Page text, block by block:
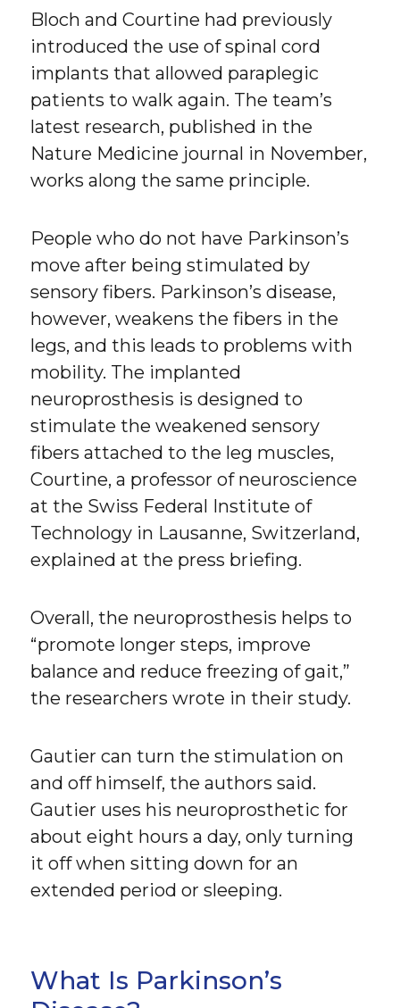
Bloch and Courtine had previously
introduced the use of spinal cord
implants that allowed paraplegic
patients to walk again. The team’s
latest research, published in the
Nature Medicine journal in November,
works along the same principle.
People who do not have Parkinson’s
move after being stimulated by
sensory fibers. Parkinson’s disease,
however, weakens the fibers in the
legs, and this leads to problems with
mobility. The implanted
neuroprosthesis is designed to
stimulate the weakened sensory
fibers attached to the leg muscles,
Courtine, a professor of neuroscience
at the Swiss Federal Institute of
Technology in Lausanne, Switzerland,
explained at the press briefing.
Overall, the neuroprosthesis helps to
“promote longer steps, improve
balance and reduce freezing of gait,”
the researchers wrote in their study.
Gautier can turn the stimulation on
and off himself, the authors said.
Gautier uses his neuroprosthetic for
about eight hours a day, only turning
it off when sitting down for an
extended period or sleeping.
What Is Parkinson’s